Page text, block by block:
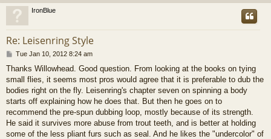
p
IronBlue
Re: Leisenring Style
P
s
t
Tue Jan 10, 2012 8:24 am
Thanks Willowhead. Good question. From looking at the books on tying
small flies, it seems most pros would agree that it is preferable to dub the
bodies right on the fly. Leisenring's chapter seven on spinning a body
starts off explaining how he does that. But then he goes on to
recommend the pre-spun dubbing loop, mostly because of its strength.
He said it survives more abuse from trout teeth, and is better at holding
some of the less pliant furs such as seal. And he likes the "undercolor" of